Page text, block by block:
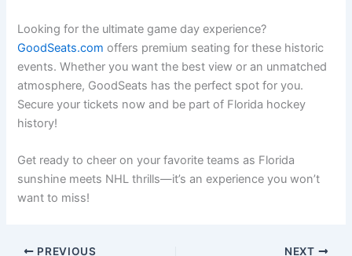
Looking for the ultimate game day experience?
GoodSeats.com offers premium seating for these historic
events. Whether you want the best view or an unmatched
atmosphere, GoodSeats has the perfect spot for you.
Secure your tickets now and be part of Florida hockey
history!
Get ready to cheer on your favorite teams as Florida
sunshine meets NHL thrills—it’s an experience you won’t
want to miss!
PREVIOUS NEXT